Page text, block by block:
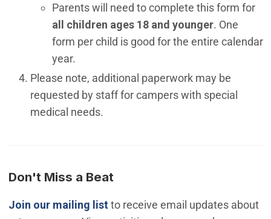
Parents will need to complete this form for
all children ages 18 and younger. One
form per child is good for the entire calendar
year.
Please note, additional paperwork may be
requested by staff for campers with special
medical needs.
Don't Miss a Beat
Join our mailing list(Open in new window)
to receive email updates about